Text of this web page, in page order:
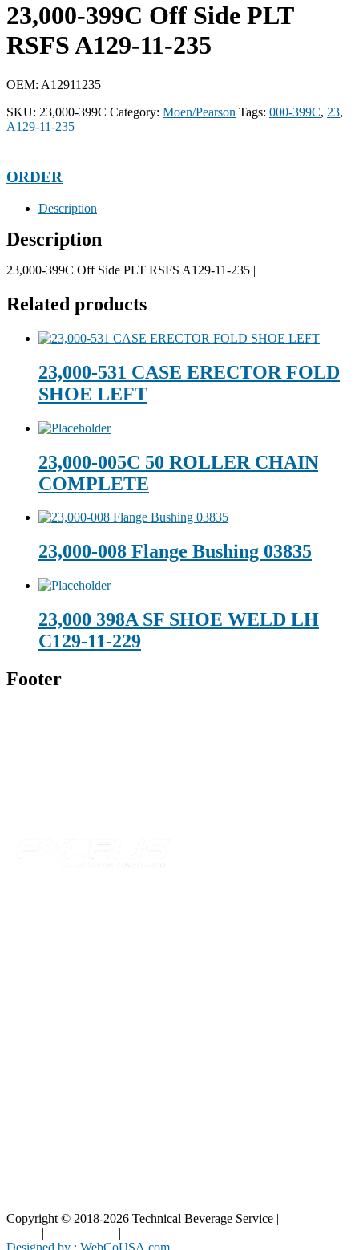
23,000-399C Off Side PLT
RSFS A129-11-235
OEM: A12911235
SKU: 23,000-399C Category: Moen/Pearson Tags: 000-399C, 23,
A129-11-235
ORDER
Description
Description
23,000-399C Off Side PLT RSFS A129-11-235 |
Related products
23,000-531 CASE ERECTOR FOLD
SHOE LEFT
23,000-005C 50 ROLLER CHAIN
COMPLETE
23,000-008 Flange Bushing 03835
23,000 398A SF SHOE WELD LH
C129-11-229
Footer
Copyright © 2018-2026 Technical Beverage Service |
| |
Designed by : WebCoUSA.com